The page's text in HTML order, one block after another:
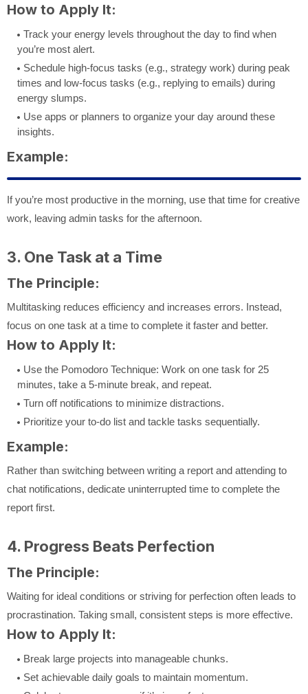
How to Apply It:
Track your energy levels throughout the day to find when
you’re most alert.
Schedule high-focus tasks (e.g., strategy work) during peak
times and low-focus tasks (e.g., replying to emails) during
energy slumps.
Use apps or planners to organize your day around these
insights.
Example:
If you’re most productive in the morning, use that time for creative
work, leaving admin tasks for the afternoon.
3. One Task at a Time
The Principle:
Multitasking reduces efficiency and increases errors. Instead,
focus on one task at a time to complete it faster and better.
How to Apply It:
Use the Pomodoro Technique: Work on one task for 25
minutes, take a 5-minute break, and repeat.
Turn off notifications to minimize distractions.
Prioritize your to-do list and tackle tasks sequentially.
Example:
Rather than switching between writing a report and attending to
chat notifications, dedicate uninterrupted time to complete the
report first.
4. Progress Beats Perfection
The Principle:
Waiting for ideal conditions or striving for perfection often leads to
procrastination. Taking small, consistent steps is more effective.
How to Apply It:
Break large projects into manageable chunks.
Set achievable daily goals to maintain momentum.